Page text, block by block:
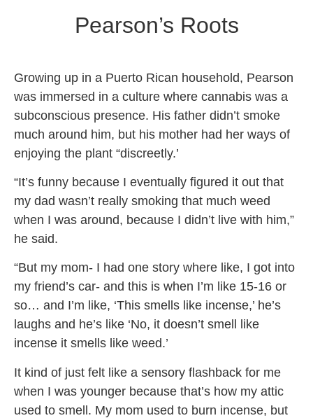
Pearson’s Roots
Growing up in a Puerto Rican household, Pearson
was immersed in a culture where cannabis was a
subconscious presence. His father didn’t smoke
much around him, but his mother had her ways of
enjoying the plant “discreetly.’
“It’s funny because I eventually figured it out that
my dad wasn’t really smoking that much weed
when I was around, because I didn’t live with him,”
he said.
“But my mom- I had one story where like, I got into
my friend’s car- and this is when I’m like 15-16 or
so… and I’m like, ‘This smells like incense,’ he’s
laughs and he’s like ‘No, it doesn’t smell like
incense it smells like weed.’
It kind of just felt like a sensory flashback for me
when I was younger because that’s how my attic
used to smell. My mom used to burn incense, but